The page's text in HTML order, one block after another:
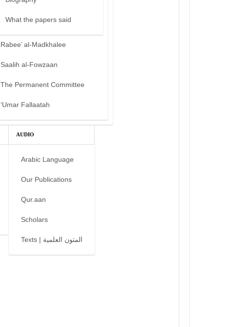
What the papers said
Rabee’ al-Madkhalee
Saalih al-Fowzaan
The Permanent Committee
‘Umar Fallaatah
AUDIO
Arabic Language
Our Publications
Qur.aan
Scholars
Texts | المتون العلمية